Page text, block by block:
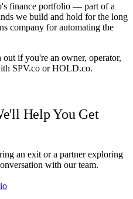
finance portfolio — part of a
we build and hold for the long
company for automating the
if you're an owner, operator,
SPV.co or HOLD.co.
Help You Get
an exit or a partner exploring
with our team.